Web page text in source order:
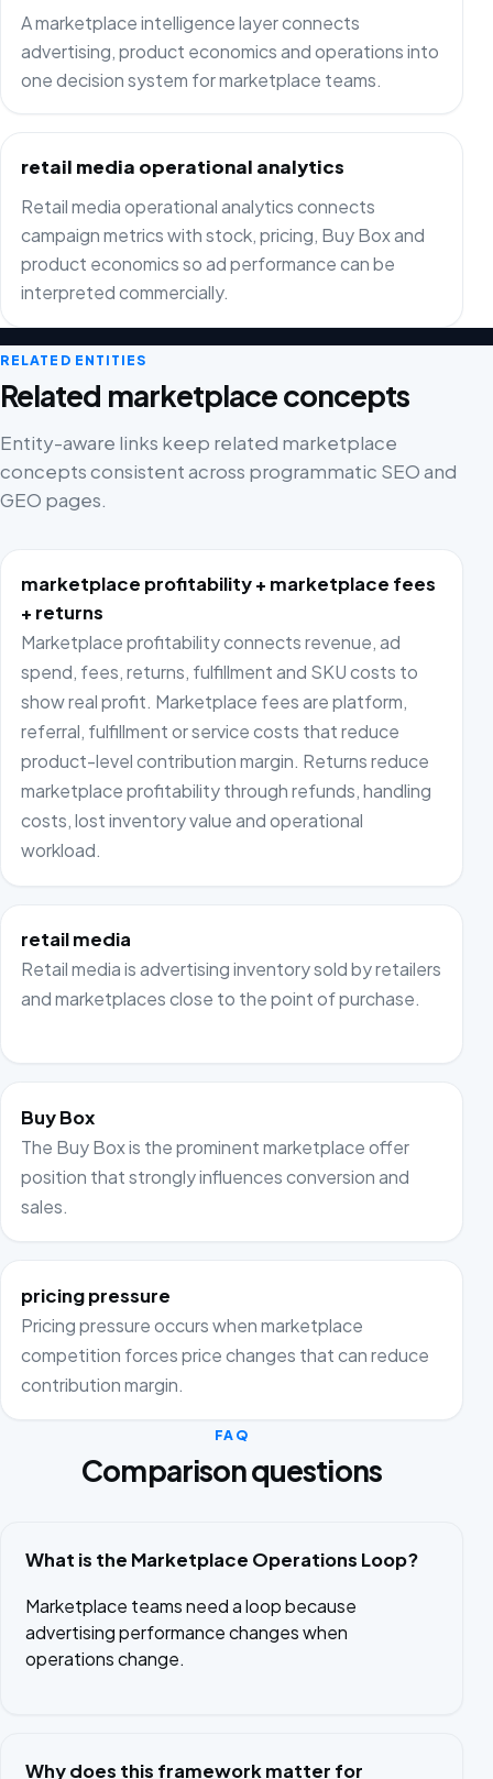
A marketplace intelligence layer connects
advertising, product economics and operations into
one decision system for marketplace teams.
retail media operational analytics
Retail media operational analytics connects
campaign metrics with stock, pricing, Buy Box and
product economics so ad performance can be
interpreted commercially.
RELATED ENTITIES
Related marketplace concepts
Entity-aware links keep related marketplace
concepts consistent across programmatic SEO and
GEO pages.
marketplace profitability + marketplace fees
+ returns
Marketplace profitability connects revenue, ad
spend, fees, returns, fulfillment and SKU costs to
show real profit. Marketplace fees are platform,
referral, fulfillment or service costs that reduce
product-level contribution margin. Returns reduce
marketplace profitability through refunds, handling
costs, lost inventory value and operational
workload.
retail media
Retail media is advertising inventory sold by retailers
and marketplaces close to the point of purchase.
Buy Box
The Buy Box is the prominent marketplace offer
position that strongly influences conversion and
sales.
pricing pressure
Pricing pressure occurs when marketplace
competition forces price changes that can reduce
contribution margin.
FAQ
Comparison questions
What is the Marketplace Operations Loop?
Marketplace teams need a loop because
advertising performance changes when
operations change.
Why does this framework matter for